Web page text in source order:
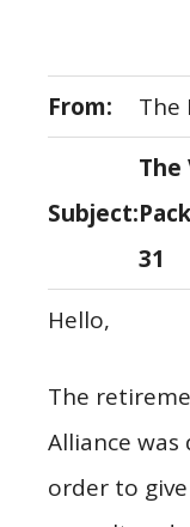
From: The
Subject:
The
31
Hello,
The
Alliance was
order to